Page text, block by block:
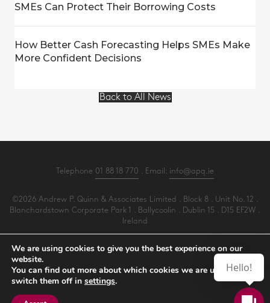
SMEs Can Protect Their Borrowing Costs
How Better Cash Forecasting Helps SMEs Make
More Confident Decisions
Back to All News
Telephone 01 88 18 770 . Email: info@apq.ie
©2026 Andrew P. Quinn & Associates Limited . Block 8 . Unit No. 12 .
Blanchardstown Corporate Park 1 . Ballycoolin . Dublin 15 . D15 EF2W .
Ireland
Make an Appointment
View our Newsletter
Hello!
We are using cookies to give you the best experience on our
website.
You can find out more about which cookies we are using or
switch them off in settings.